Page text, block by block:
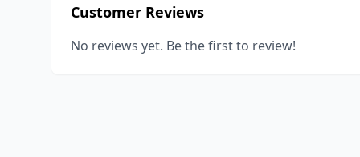
Customer Reviews
No reviews yet. Be the first to review!